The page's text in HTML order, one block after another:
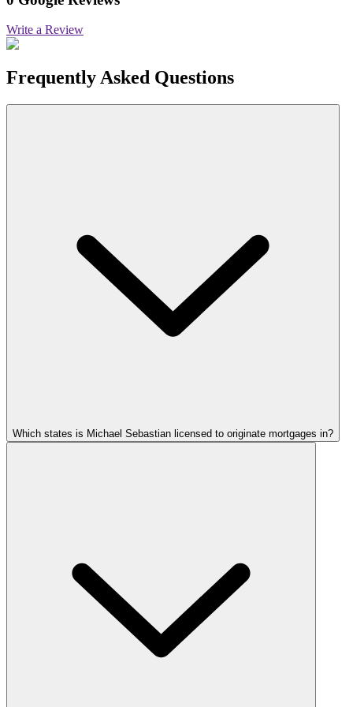
Write a Review
Frequently Asked Questions
Which states is Michael Sebastian licensed to originate mortgages in?